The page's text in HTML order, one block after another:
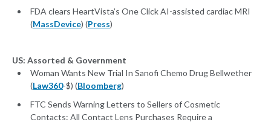
FDA clears HeartVista’s One Click AI-assisted cardiac MRI
(MassDevice) (Press)
US: Assorted & Government
Woman Wants New Trial In Sanofi Chemo Drug Bellwether
(Law360-$) (Bloomberg)
FTC Sends Warning Letters to Sellers of Cosmetic
Contacts: All Contact Lens Purchases Require a